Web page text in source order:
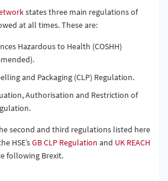
states three main regulations of
at all times. These are:
Hazardous to Health (COSHH)
and Packaging (CLP) Regulation.
Authorisation and Restriction of
second and third regulations listed here
HSE’sGB CLP Regulation and UK REACH
following Brexit.